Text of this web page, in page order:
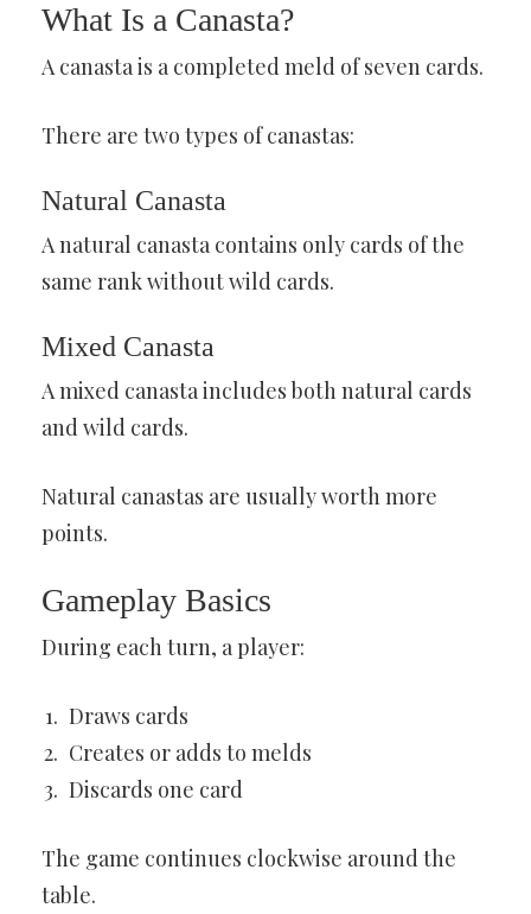
What Is a Canasta?
A canasta is a completed meld of seven cards.
There are two types of canastas:
Natural Canasta
A natural canasta contains only cards of the
same rank without wild cards.
Mixed Canasta
A mixed canasta includes both natural cards
and wild cards.
Natural canastas are usually worth more
points.
Gameplay Basics
During each turn, a player:
Draws cards
Creates or adds to melds
Discards one card
The game continues clockwise around the
table.